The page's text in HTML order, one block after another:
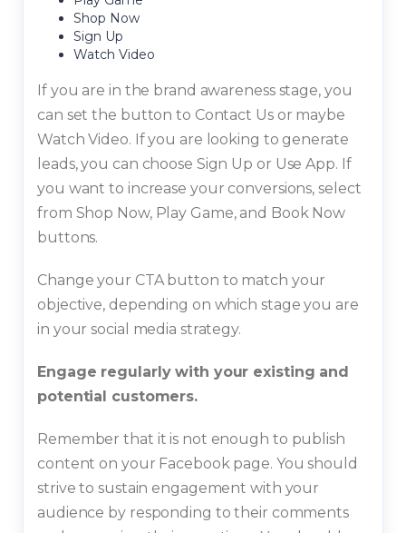
Shop Now
Sign Up
Watch Video
If you are in the brand awareness stage, you
can set the button to Contact Us or maybe
Watch Video. If you are looking to generate
leads, you can choose Sign Up or Use App. If
you want to increase your conversions, select
from Shop Now, Play Game, and Book Now
buttons.
Change your CTA button to match your
objective, depending on which stage you are
in your social media strategy.
Engage regularly with your existing and
potential customers.
Remember that it is not enough to publish
content on your Facebook page. You should
strive to sustain engagement with your
audience by responding to their comments